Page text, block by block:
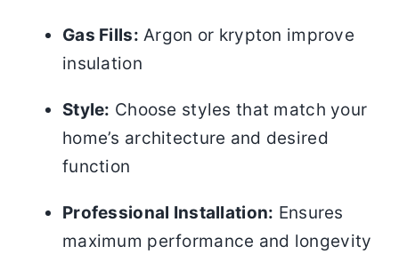
Gas Fills: Argon or krypton improve
insulation
Style: Choose styles that match your
home’s architecture and desired
function
Professional Installation: Ensures
maximum performance and longevity